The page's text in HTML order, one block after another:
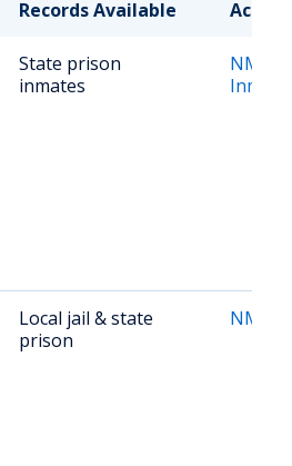
Records Available
State prison
inmates
NM
Inmate
Local jail & state
prison
NM